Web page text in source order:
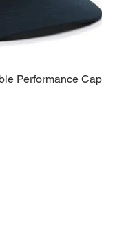
Performance Cap